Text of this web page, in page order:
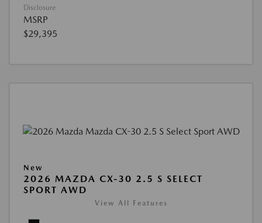
Disclosure
MSRP
$29,395
New
2026 MAZDA CX-30 2.5 S SELECT
SPORT AWD
View All Features